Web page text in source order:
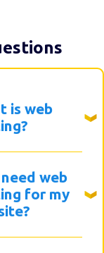
is web
web
for my